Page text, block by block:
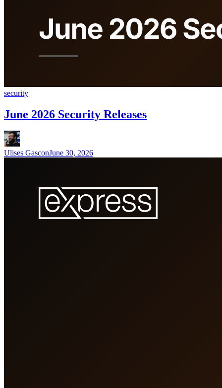
security
June 2026 Security Releases
Ulises GasconJune 30, 2026